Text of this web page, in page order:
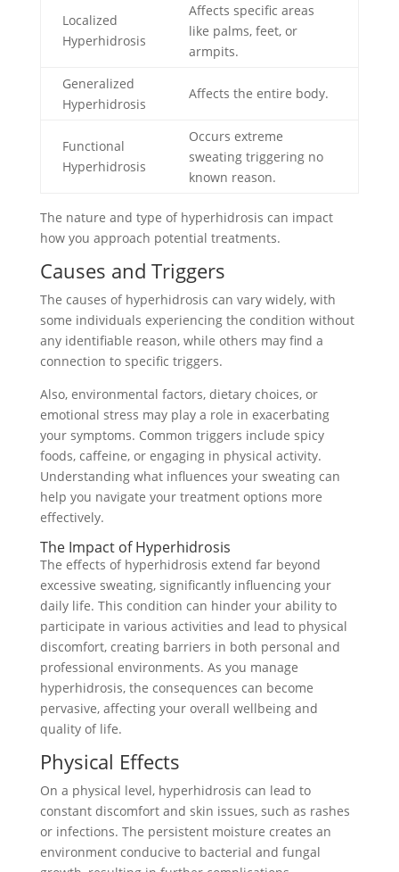
Localized
Hyperhidrosis
Affects specific areas
like palms, feet, or
armpits.
Generalized
Hyperhidrosis
Affects the entire body.
Functional
Hyperhidrosis
Occurs extreme
sweating triggering no
known reason.
The nature and type of hyperhidrosis can impact
how you approach potential treatments.
Causes and Triggers
The causes of hyperhidrosis can vary widely, with
some individuals experiencing the condition without
any identifiable reason, while others may find a
connection to specific triggers.
Also, environmental factors, dietary choices, or
emotional stress may play a role in exacerbating
your symptoms. Common triggers include spicy
foods, caffeine, or engaging in physical activity.
Understanding what influences your sweating can
help you navigate your treatment options more
effectively.
The Impact of Hyperhidrosis
The effects of hyperhidrosis extend far beyond
excessive sweating, significantly influencing your
daily life. This condition can hinder your ability to
participate in various activities and lead to physical
discomfort, creating barriers in both personal and
professional environments. As you manage
hyperhidrosis, the consequences can become
pervasive, affecting your overall wellbeing and
quality of life.
Physical Effects
On a physical level, hyperhidrosis can lead to
constant discomfort and skin issues, such as rashes
or infections. The persistent moisture creates an
environment conducive to bacterial and fungal